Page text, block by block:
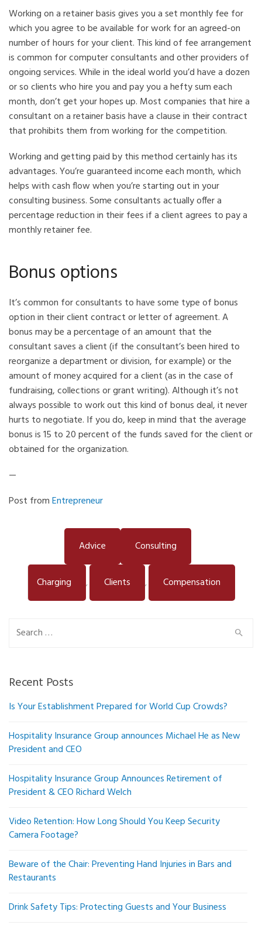
Working on a retainer basis gives you a set monthly fee for
which you agree to be available for work for an agreed-on
number of hours for your client. This kind of fee arrangement
is common for computer consultants and other providers of
ongoing services. While in the ideal world you’d have a dozen
or so clients who hire you and pay you a hefty sum each
month, don’t get your hopes up. Most companies that hire a
consultant on a retainer basis have a clause in their contract
that prohibits them from working for the competition.
Working and getting paid by this method certainly has its
advantages. You’re guaranteed income each month, which
helps with cash flow when you’re starting out in your
consulting business. Some consultants actually offer a
percentage reduction in their fees if a client agrees to pay a
monthly retainer fee.
Bonus options
It’s common for consultants to have some type of bonus
option in their client contract or letter of agreement. A
bonus may be a percentage of an amount that the
consultant saves a client (if the consultant’s been hired to
reorganize a department or division, for example) or the
amount of money acquired for a client (as in the case of
fundraising, collections or grant writing). Although it’s not
always possible to work out this kind of bonus deal, it never
hurts to negotiate. If you do, keep in mind that the average
bonus is 15 to 20 percent of the funds saved for the client or
obtained for the organization.
—
Post fromEntrepreneur
Advice Consulting
Charging , Clients , Compensation
Search
Recent Posts
Is Your Establishment Prepared for World Cup Crowds?
Hospitality Insurance Group announces Michael He as New
President and CEO
Hospitality Insurance Group Announces Retirement of
President & CEO Richard Welch
Video Retention: How Long Should You Keep Security
Camera Footage?
Beware of the Chair: Preventing Hand Injuries in Bars and
Restaurants
Drink Safety Tips: Protecting Guests and Your Business